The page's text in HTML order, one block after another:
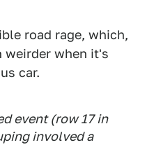
road rage, which,
weirder when it's
car.
event (row 17 in
involved a